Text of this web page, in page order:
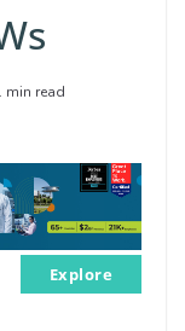
min read
Explore